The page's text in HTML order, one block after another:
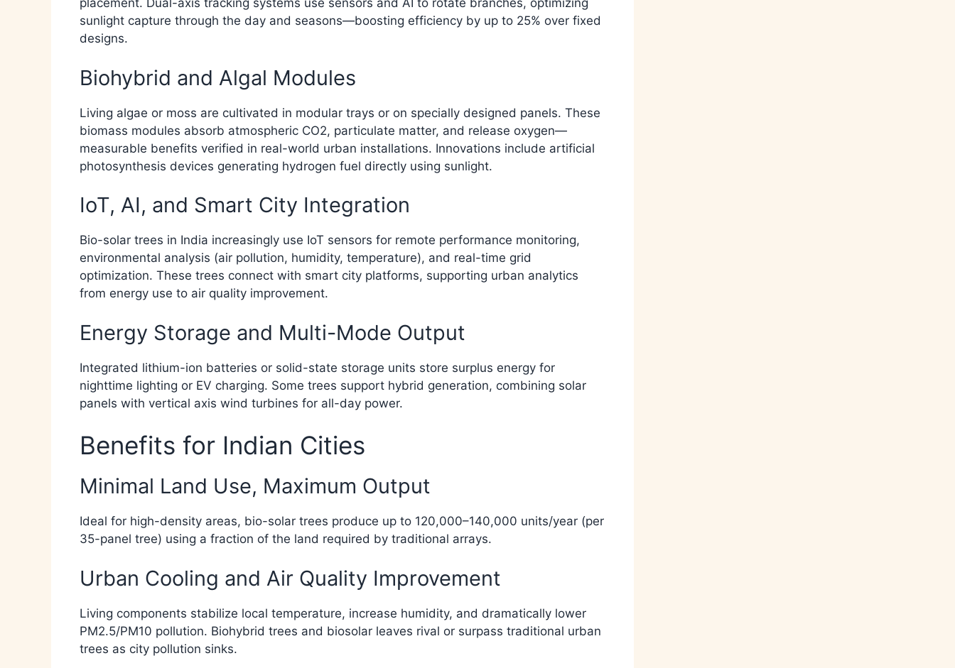
placement. Dual-axis tracking systems use sensors and AI to rotate branches, optimizing
sunlight capture through the day and seasons—boosting efficiency by up to 25% over fixed
designs.​
Biohybrid and Algal Modules
Living algae or moss are cultivated in modular trays or on specially designed panels. These
biomass modules absorb atmospheric CO2, particulate matter, and release oxygen—
measurable benefits verified in real-world urban installations. Innovations include artificial
photosynthesis devices generating hydrogen fuel directly using sunlight.​
IoT, AI, and Smart City Integration
Bio-solar trees in India increasingly use IoT sensors for remote performance monitoring,
environmental analysis (air pollution, humidity, temperature), and real-time grid
optimization. These trees connect with smart city platforms, supporting urban analytics
from energy use to air quality improvement.​
Energy Storage and Multi-Mode Output
Integrated lithium-ion batteries or solid-state storage units store surplus energy for
nighttime lighting or EV charging. Some trees support hybrid generation, combining solar
panels with vertical axis wind turbines for all-day power.​
Benefits for Indian Cities
Minimal Land Use, Maximum Output
Ideal for high-density areas, bio-solar trees produce up to 120,000–140,000 units/year (per
35-panel tree) using a fraction of the land required by traditional arrays.​
Urban Cooling and Air Quality Improvement
Living components stabilize local temperature, increase humidity, and dramatically lower
PM2.5/PM10 pollution. Biohybrid trees and biosolar leaves rival or surpass traditional urban
trees as city pollution sinks.​